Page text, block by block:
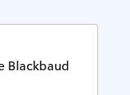
Blackbaud